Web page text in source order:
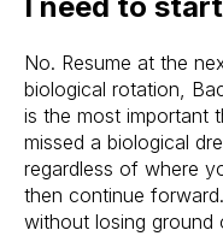
No. Resume at the
biological rotation,
is the most important
missed a biological
regardless of where
then continue
without losing ground